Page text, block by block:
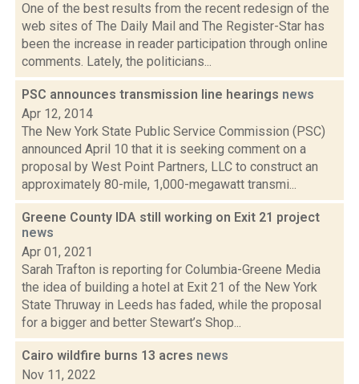
One of the best results from the recent redesign of the
web sites of The Daily Mail and The Register-Star has
been the increase in reader participation through online
comments. Lately, the politicians...
PSC announces transmission line hearings news
Apr 12, 2014
The New York State Public Service Commission (PSC)
announced April 10 that it is seeking comment on a
proposal by West Point Partners, LLC to construct an
approximately 80-mile, 1,000-megawatt transmi...
Greene County IDA still working on Exit 21 project
news
Apr 01, 2021
Sarah Trafton is reporting for Columbia-Greene Media
the idea of building a hotel at Exit 21 of the New York
State Thruway in Leeds has faded, while the proposal
for a bigger and better Stewart’s Shop...
Cairo wildfire burns 13 acres news
Nov 11, 2022